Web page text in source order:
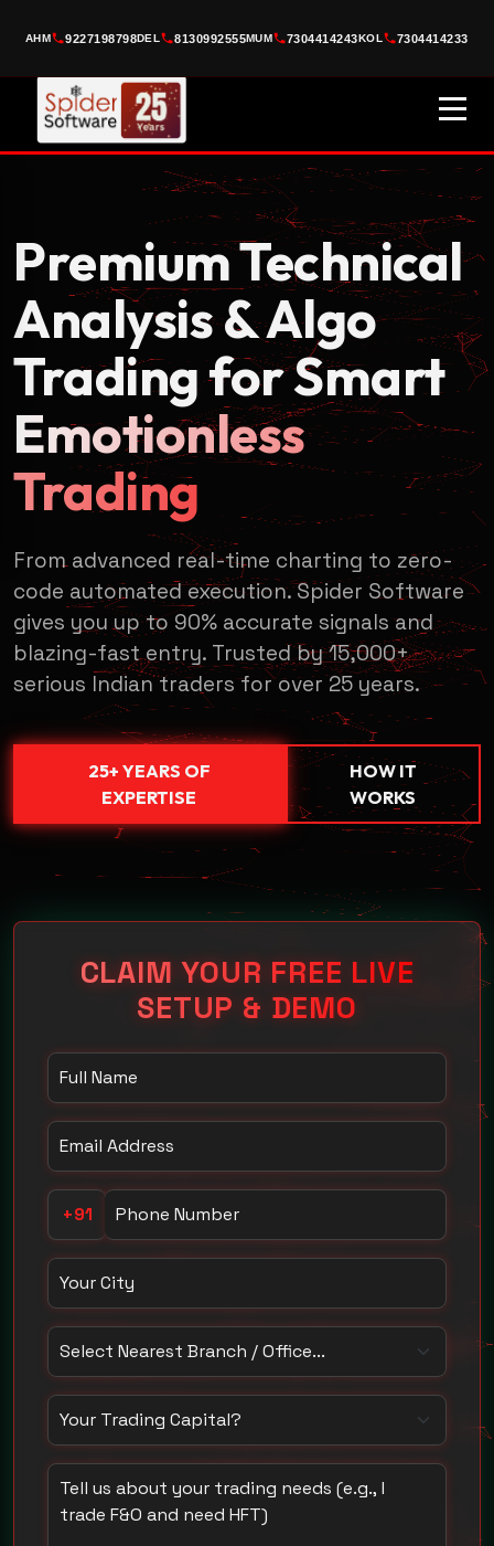
AHM 9227198798DEL 8130992555MUM 7304414243KOL 7304414233
Premium Technical
Analysis & Algo
Trading for Smart
Emotionless
Trading
From advanced real-time charting to zero-
code automated execution. Spider Software
gives you up to 90% accurate signals and
blazing-fast entry. Trusted by 15,000+
serious Indian traders for over 25 years.
25+ YEARS OF
EXPERTISE
HOW IT
WORKS
CLAIM YOUR FREE LIVE
SETUP & DEMO
Your Name
Email Address
Phone Number
+91
Your City
Select Nearest Branch / Office
How much capital do you trade with?
Tell us about your trading needs
Trade Smarter
withAlgo
10K+
TRADERS
DON'T MISS OUR FREE WEBINAR
★ Learn how professional traders useAlgo Trading + AI Signalsto
earn consistent profits ★
+91
SUBMIT & REQUEST DEMO →
🔒 100% Secure • No Payment Required • Free Access